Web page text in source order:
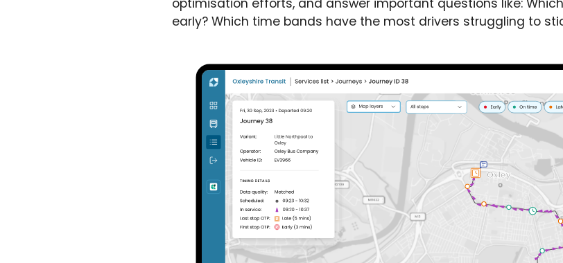
early? Which time bands have the most drivers struggling to